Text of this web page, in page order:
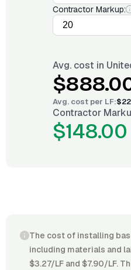
Contractor Markup:
Avg. cost in
Avg. cost per LF:
Contractor
$148.00
The cost of installing
including materials and
$3.27/LF and $7.90/LF.